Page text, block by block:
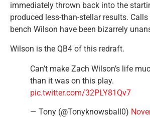
immediately thrown back into the
produced less-than-stellar results.
bench Wilson have been bizarrely
Wilson is the QB4 of this redraft.
Can’t make Zach Wilson’s life
than it was on this play.
pic.twitter.com/32PLY81Qv7
— Tony (@Tonyknowsball0)